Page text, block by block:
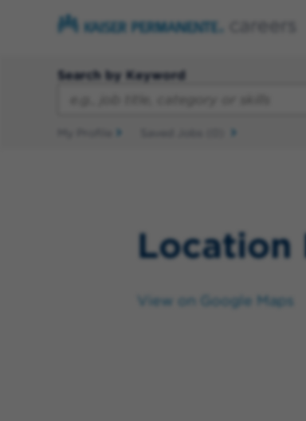
Search by Keyword
Location
View on Google Maps